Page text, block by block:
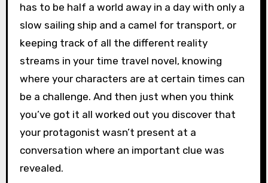
has to be half a world away in a day with only a
slow sailing ship and a camel for transport, or
keeping track of all the different reality
streams in your time travel novel, knowing
where your characters are at certain times can
be a challenge. And then just when you think
you’ve got it all worked out you discover that
your protagonist wasn’t present at a
conversation where an important clue was
revealed.